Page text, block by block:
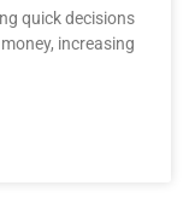
quick decisions
increasing